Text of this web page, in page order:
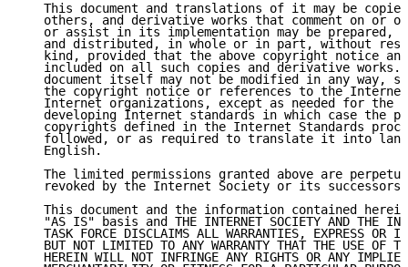
This document and translations of it may be
others, and derivative works that comment on or
or assist in its implementation may be prepared,
and distributed, in whole or in part, without
kind, provided that the above copyright notice
included on all such copies and derivative works.
document itself may not be modified in any way,
the copyright notice or references to the
Internet organizations, except as needed for the
developing Internet standards in which case the
copyrights defined in the Internet Standards
followed, or as required to translate it into
   English.
The limited permissions granted above are
revoked by the Internet Society or its successors
This document and the information contained
"AS IS" basis and THE INTERNET SOCIETY AND THE
TASK FORCE DISCLAIMS ALL WARRANTIES, EXPRESS OR
BUT NOT LIMITED TO ANY WARRANTY THAT THE USE OF
HEREIN WILL NOT INFRINGE ANY RIGHTS OR ANY